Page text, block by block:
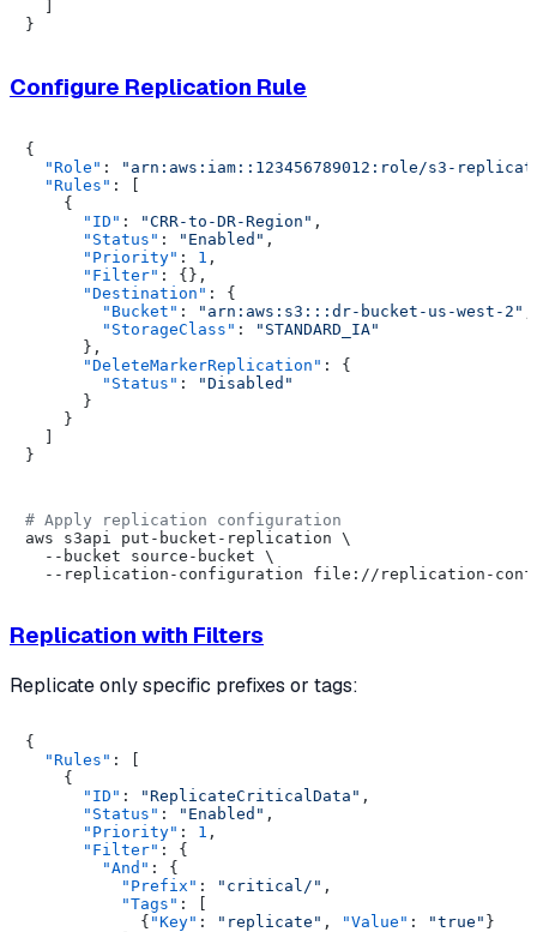
}
Configure Replication Rule
{
"Role" :
"arn:aws:iam::123456789012:role/s3-
"Rules" :
[
{
"ID" : "CRR-to-DR-Region" ,
"Status" : "Enabled" ,
"Priority" : 1 ,
"Filter" : {} ,
"Destination" :
{
"Bucket" : "arn:aws:s3:::dr-bucket-us-west-2"
"StorageClass" :
"STANDARD_IA"
} ,
"DeleteMarkerReplication" :
{
"Status" :
"Disabled"
}
}
]
}
# Apply replication configuration
aws s3api put-bucket-replication \
  --bucket source-bucket \
Replication with Filters
Replicate only specific prefixes or tags:
{
"Rules" :
{
"ID" : "ReplicateCriticalData" ,
"Status" : "Enabled" ,
"Priority" : 1 ,
"Filter" :
{
"And" :
{
"Prefix" : "critical/" ,
"Tags" :
{ "Key" : "replicate" , "Value" : "true" }